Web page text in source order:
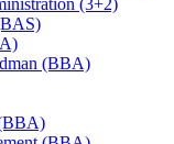
(3+2)
(BBA)